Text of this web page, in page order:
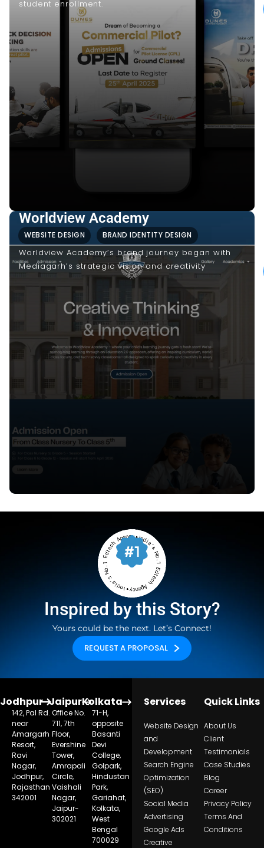
student enrollment.
Worldview Academy
WEBSITE DESIGN BRAND IDENTITY DESIGN
Worldview Academy’s brand journey began with
Mediagarh’s strategic vision and creativity
Inspired by this Story?
Yours could be the next. Let’s Connect!
REQUEST A PROPOSAL
Jodhpur
142, Pal Rd.
near
Amargarh
Resort,
Ravi
Nagar,
Jodhpur,
Rajasthan
342001
Jaipur
Office No.
711, 7th
Floor,
Evershine
Tower,
Amrapali
Circle,
Vaishali
Nagar,
Jaipur-
302021
Kolkata
71-H,
opposite
Basanti
Devi
College,
Golpark,
Hindustan
Park,
Gariahat,
Kolkata,
West
Bengal
700029
Services
Website Design
and
Development
Search Engine
Optimization
(SEO)
Social Media
Advertising
Google Ads
Creative
Quick Links
About Us
Client
Testimonials
Case Studies
Blog
Career
Privacy Policy
Terms And
Conditions